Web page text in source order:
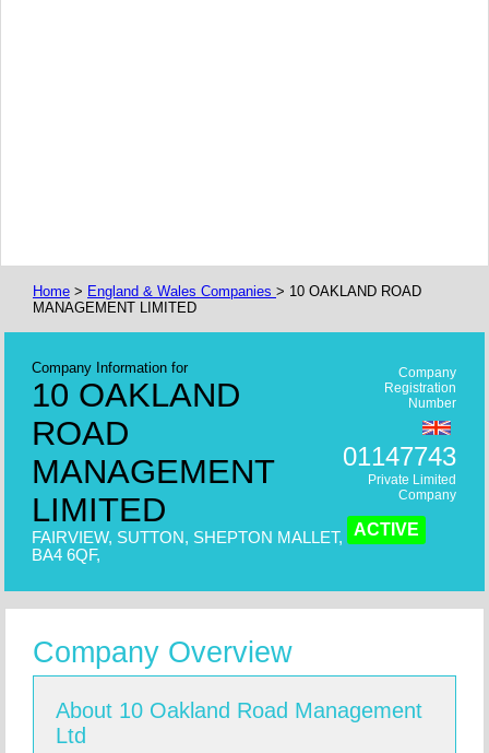
Home > England & Wales Companies > 10 OAKLAND ROAD
MANAGEMENT LIMITED
Company Information for
10 OAKLAND
ROAD
MANAGEMENT
LIMITED
FAIRVIEW, SUTTON, SHEPTON MALLET,
BA4 6QF,
Company
Registration
Number
01147743
Private Limited
Company
ACTIVE
Company Overview
About 10 Oakland Road Management
Ltd